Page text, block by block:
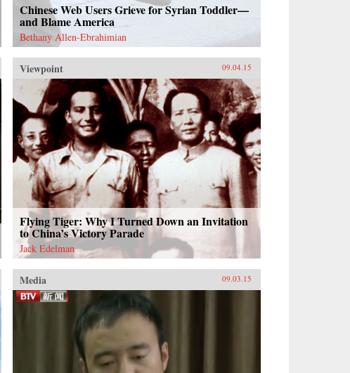
Chinese Web Users Grieve for Syrian Toddler—
and Blame America
Bethany Allen-Ebrahimian
Viewpoint 09.04.15
Flying Tiger: Why I Turned Down an Invitation
to China’s Victory Parade
Jack Edelman
Media 09.03.15